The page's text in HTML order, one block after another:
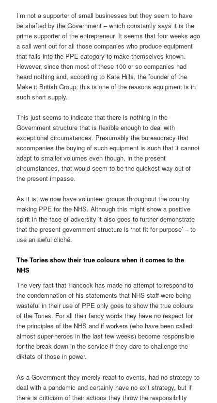
I’m not a supporter of small businesses but they seem to have
be shafted by the Government – which constantly says it is the
prime supporter of the entrepreneur. It seems that four weeks ago
a call went out for all those companies who produce equipment
that falls into the PPE category to make themselves known.
However, since then most of these 100 or so companies had
heard nothing and, according to Kate Hills, the founder of the
Make it British Group, this is one of the reasons equipment is in
such short supply.
This just seems to indicate that there is nothing in the
Government structure that is flexible enough to deal with
exceptional circumstances. Presumably the bureaucracy that
accompanies the buying of such equipment is such that it cannot
adapt to smaller volumes even though, in the present
circumstances, that would seem to be the quickest way out of
the present impasse.
As it is, we now have volunteer groups throughout the country
making PPE for the NHS. Although this might show a positive
spirit in the face of adversity it also goes to further demonstrate
that the present government structure is ‘not fit for purpose’ – to
use an awful cliché.
The Tories show their true colours when it comes to the
NHS
The very fact that Hancock has made no attempt to respond to
the condemnation of his statements that NHS staff were being
wasteful in their use of PPE only goes to show the true colours
of the Tories. For all their fancy words they have no respect for
the principles of the NHS and if workers (who have been called
almost super-heroes in the last few weeks) become responsible
for the break down in the service if they dare to challenge the
diktats of those in power.
As a Government they merely react to events, had no strategy to
deal with a pandemic and certainly have no exit strategy, but if
there is criticism of their actions they throw the responsibility